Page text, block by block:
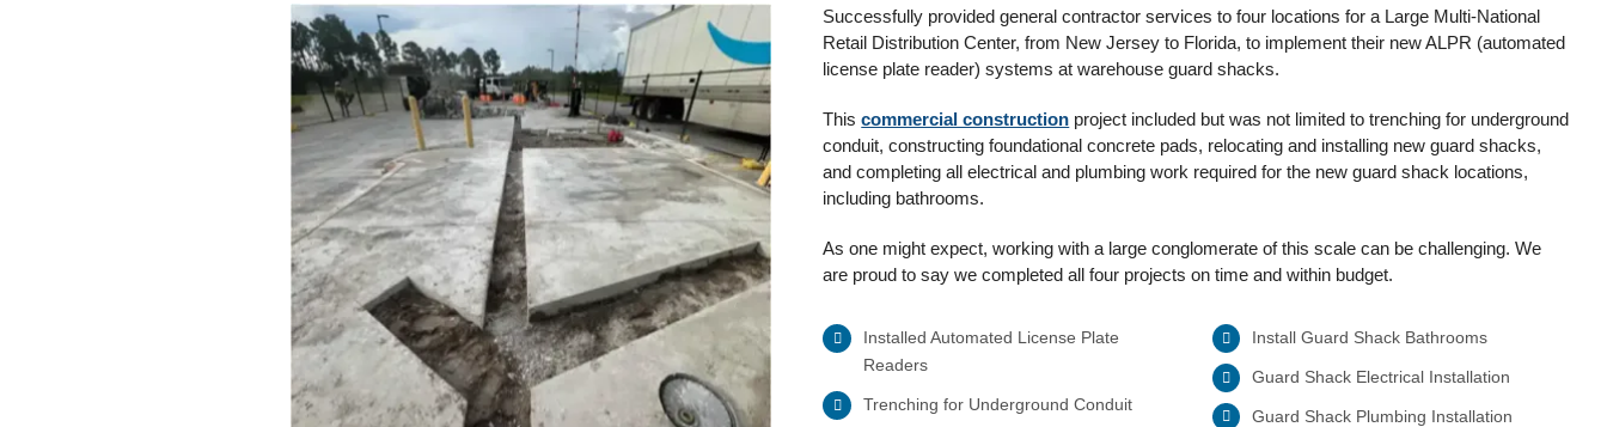
Successfully provided general contractor services to four locations for a Large Multi-National
Retail Distribution Center, from New Jersey to Florida, to implement their new ALPR (automated
license plate reader) systems at warehouse guard shacks.
Thiscommercial construction project included but was not limited to trenching for underground
conduit, constructing foundational concrete pads, relocating and installing new guard shacks,
and completing all electrical and plumbing work required for the new guard shack locations,
including bathrooms.
As one might expect, working with a large conglomerate of this scale can be challenging. We
are proud to say we completed all four projects on time and within budget.
Installed Automated License Plate
Readers
Trenching for Underground Conduit
Install Guard Shack Bathrooms
Guard Shack Electrical Installation
Guard Shack Plumbing Installation